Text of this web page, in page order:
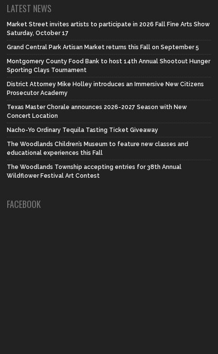
LATEST NEWS
Market Street invites artists to participate in 2026 Fall Fine Arts Show
Saturday, October 17
Grand Central Park Artisan Market returns this Fall on September 5
Montgomery County Food Bank to host 14th Annual Shootout Hunger
Sporting Clays Tournament
District Attorney Mike Holley introduces an Immersive New Citizens
Prosecutor Academy
Texas Master Chorale announces 2026-2027 Season with New
Concert Location
Nacho-Yo Ordinary Tequila Tasting Ticket Giveaway
The Woodlands Children’s Museum to feature new classes and
educational experiences this Fall
The Woodlands Township accepting entries for 38th Annual
Wildflower Festival Art Contest
FACEBOOK